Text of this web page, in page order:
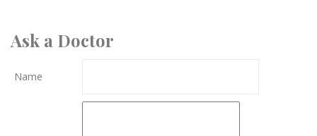
Ask a Doctor
Name